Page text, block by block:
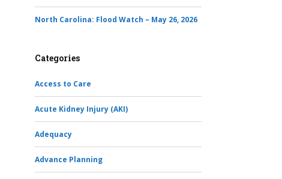
North Carolina: Flood Watch – May 26, 2026
Categories
Access to Care
Acute Kidney Injury (AKI)
Adequacy
Advance Planning